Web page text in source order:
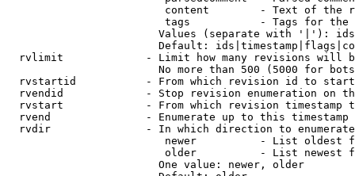
content        - Text of the
tags           - Tags for the
Values (separate with '|'):
Default:
rvlimit             - Limit how many revisions will
No more than 500 (5000 for
rvstartid           - From which revision id to
rvendid             - Stop revision enumeration on
rvstart             - From which revision timestamp
rvend               - Enumerate up to this timestamp
rvdir               - In which direction to
newer          - List oldest
older          - List newest
                        One value: newer, older